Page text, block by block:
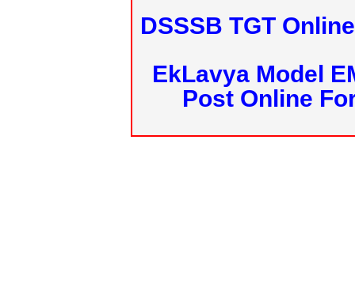
DSSSB TGT
EkLavya Model
Post Online